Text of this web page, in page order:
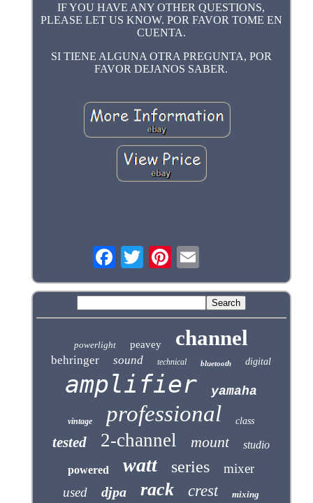
IF YOU HAVE ANY OTHER QUESTIONS,
PLEASE LET US KNOW. POR FAVOR TOME EN
CUENTA.
SI TIENE ALGUNA OTRA PREGUNTA, POR
FAVOR DEJANOS SABER.
powerlight peavey channel
behringer sound technical bluetooth digital
amplifier yamaha
vintage professional class
tested 2-channel mount studio
powered watt series
mixer
used
djpa rack crest mixing